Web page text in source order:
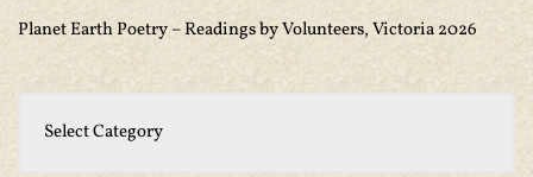
Planet Earth Poetry – Readings by Volunteers, Victoria 2026